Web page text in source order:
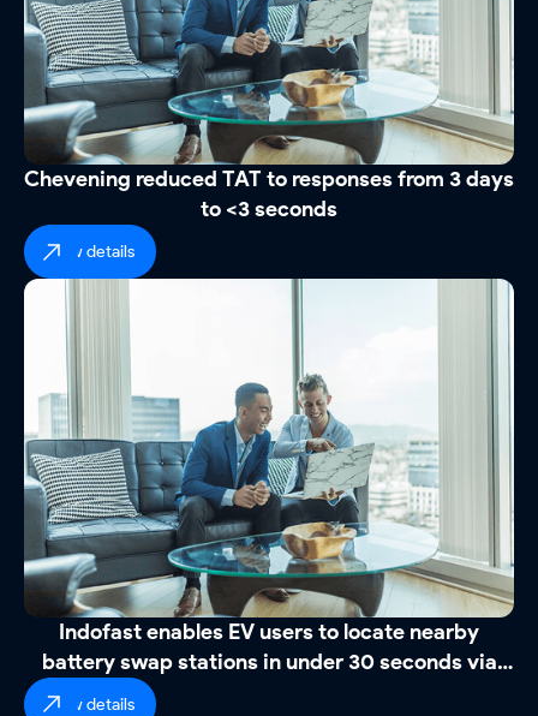
Chevening reduced TAT to responses from 3 days
to <3 seconds
view details
Indofast enables EV users to locate nearby
battery swap stations in under 30 seconds via
view details